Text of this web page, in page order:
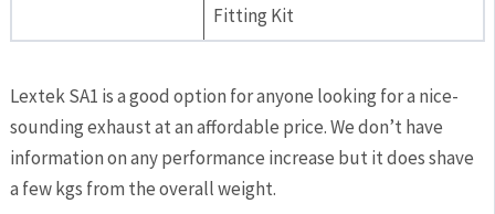
Fitting Kit
Lextek SA1 is a good option for anyone looking for a nice-
sounding exhaust at an affordable price. We don’t have
information on any performance increase but it does shave
a few kgs from the overall weight.